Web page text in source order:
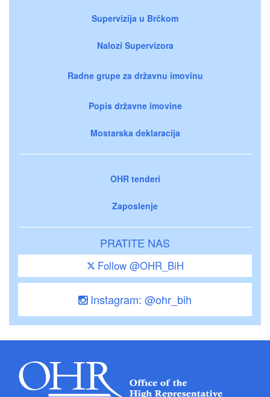
Supervizija u Brčkom
Nalozi Supervizora
Radne grupe za državnu imovinu
Popis državne imovine
Mostarska deklaracija
OHR tenderi
Zaposlenje
PRATITE NAS
Follow @OHR_BiH
Instagram: @ohr_bih